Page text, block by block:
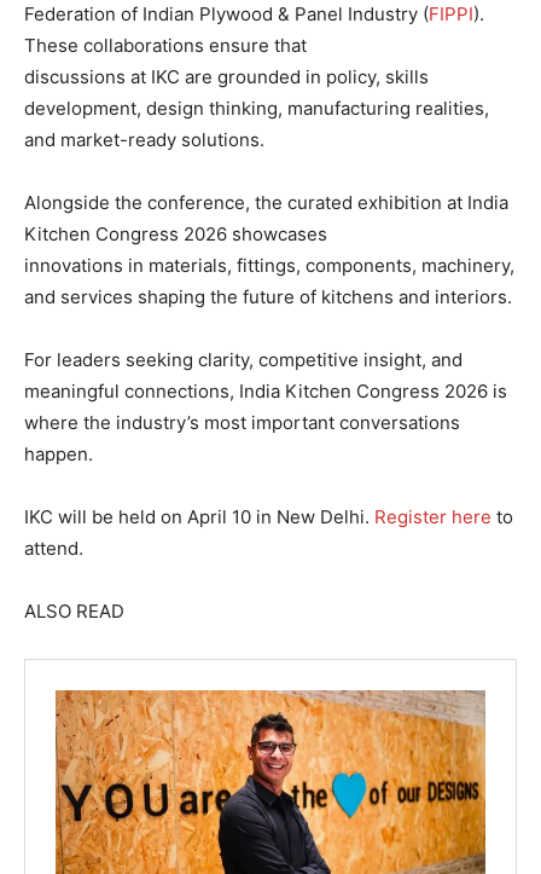
Federation of Indian Plywood & Panel Industry (FIPPI).
These collaborations ensure that
discussions at IKC are grounded in policy, skills
development, design thinking, manufacturing realities,
and market-ready solutions.
Alongside the conference, the curated exhibition at India
Kitchen Congress 2026 showcases
innovations in materials, fittings, components, machinery,
and services shaping the future of kitchens and interiors.
For leaders seeking clarity, competitive insight, and
meaningful connections, India Kitchen Congress 2026 is
where the industry’s most important conversations
happen.
IKC will be held on April 10 in New Delhi. Register here to
attend.
ALSO READ